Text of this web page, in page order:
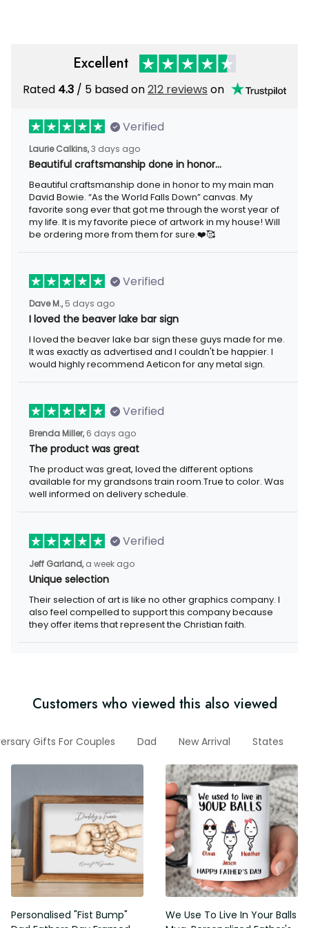
Excellent
Rated4.3 / 5 based on212 reviewson
Verified
Laurie Calkins, 3 days ago
Beautiful craftsmanship done in honor…
Beautiful craftsmanship done in honor to my main man David
Bowie. “As the World Falls Down” canvas. My favorite song ever
that got me through the worst year of my life. It is my favorite
piece of artwork in my house! Will be ordering more from them
for sure.❤️🥰
Verified
Dave M., 5 days ago
I loved the beaver lake bar sign
I loved the beaver lake bar sign these guys made for me. It was
exactly as advertised and I couldn't be happier. I would highly
recommend Aeticon for any metal sign.
Verified
Brenda Miller, 6 days ago
The product was great
The product was great, loved the different options available for
my grandsons train room.True to color. Was well informed on
delivery schedule.
Verified
Jeff Garland, a week ago
Unique selection
Their selection of art is like no other graphics company. I also
feel compelled to support this company because they offer
items that represent the Christian faith.
Customers who viewed this also viewed
Gifts For Couples Dad New Arrival States
Personalised "Fist Bump" Dad
We Use To Live In Your Balls